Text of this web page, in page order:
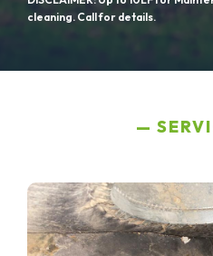
cleaning. Call for details.